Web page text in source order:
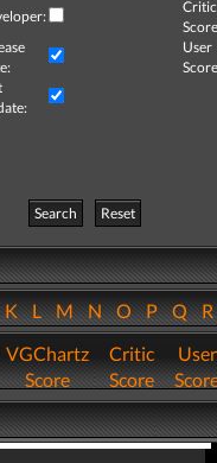
Critic
User
Search
Reset
LMNOPQ
VGChartz
Score
Critic
Score
User